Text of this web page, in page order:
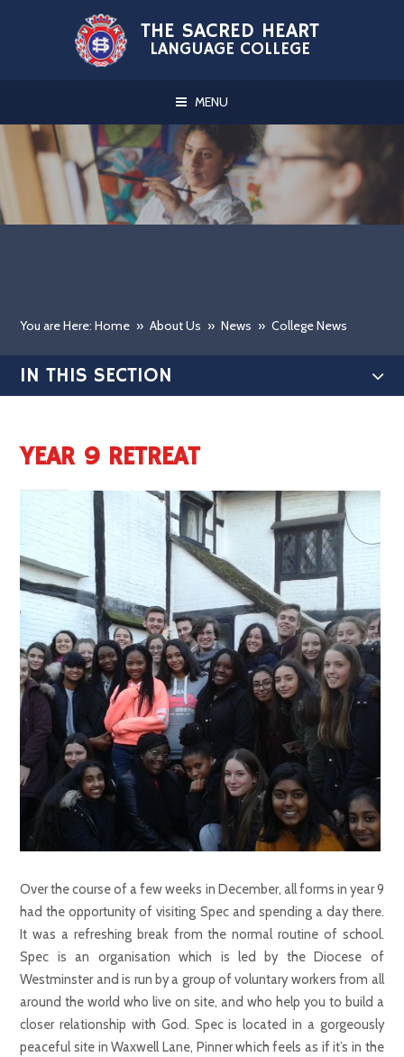
Skip to content ↓
THE SACRED HEART
LANGUAGE COLLEGE
MENU
You are Here: Home » About Us » News » College News
IN THIS SECTION
YEAR 9 RETREAT
Over the course of a few weeks in December, all forms in year 9
had the opportunity of visiting Spec and spending a day there.
It was a refreshing break from the normal routine of school.
Spec is an organisation which is led by the Diocese of
Westminster and is run by a group of voluntary workers from all
around the world who live on site, and who help you to build a
closer relationship with God. Spec is located in a gorgeously
peaceful site in Waxwell Lane, Pinner which feels as if it’s in the